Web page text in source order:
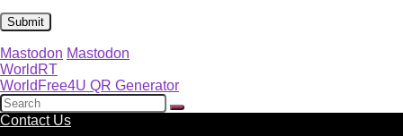
Mastodon Mastodon
WorldRT
WorldFree4U QR Generator
Contact Us